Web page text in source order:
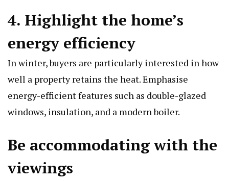
4. Highlight the home’s
energy efficiency
In winter, buyers are particularly interested in how
well a property retains the heat. Emphasise
energy-efficient features such as double-glazed
windows, insulation, and a modern boiler.
Be accommodating with the
viewings